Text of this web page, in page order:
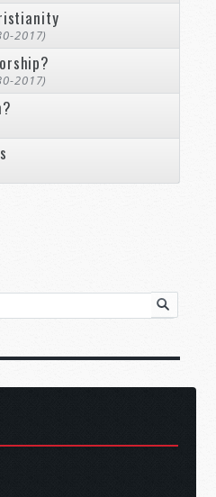
2017)
2017)